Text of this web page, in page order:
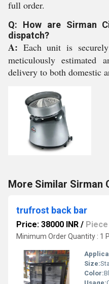
full order.
Q: How are Sirman
dispatch?
A: Each unit is
meticulously estimated
delivery to both domestic
More Similar Sirman
trufrost back bar
Price: 38000 INR / Piece
Minimum Order Quantity : 1
Size:
Color: